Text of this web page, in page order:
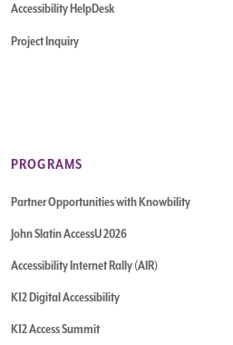
Accessibility HelpDesk
Project Inquiry
PROGRAMS
Partner Opportunities with Knowbility
John Slatin AccessU 2026
Accessibility Internet Rally (AIR)
K12 Digital Accessibility
K12 Access Summit